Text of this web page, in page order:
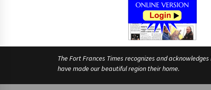
The Fort Frances Times recognizes and
have made our beautiful region their home.